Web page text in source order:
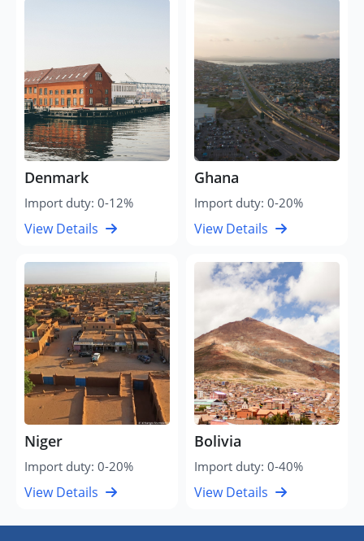
Denmark
Import duty: 0-12%
View Details
Ghana
Import duty: 0-20%
View Details
Niger
Import duty: 0-20%
View Details
Bolivia
Import duty: 0-40%
View Details